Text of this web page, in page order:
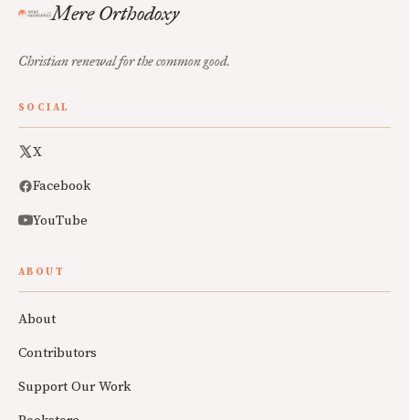
Mere Orthodoxy
Christian renewal for the common good.
SOCIAL
X
Facebook
YouTube
ABOUT
About
Contributors
Support Our Work